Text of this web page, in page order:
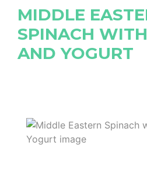
MIDDLE
SPINACH
AND YOGURT